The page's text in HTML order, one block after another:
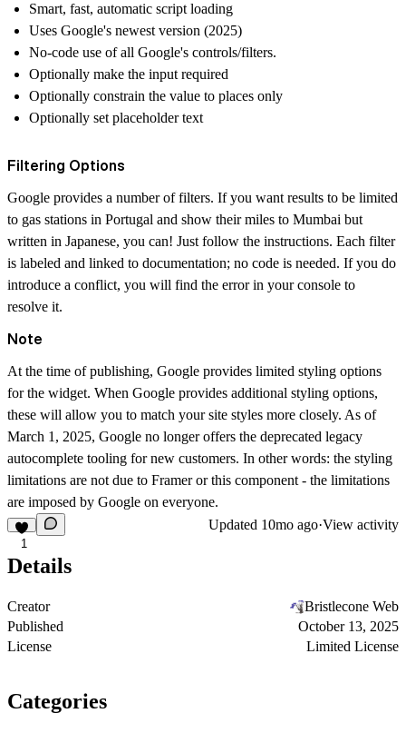
Smart, fast, automatic script loading
Uses Google's newest version (2025)
No-code use of all Google's controls/filters.
Optionally make the input required
Optionally constrain the value to places only
Optionally set placeholder text
Filtering Options
Google provides a number of filters. If you want results to be limited
to gas stations in Portugal and show their miles to Mumbai but
written in Japanese, you can! Just follow the instructions. Each filter
is labeled and linked to documentation; no code is needed. If you do
introduce a conflict, you will find the error in your console to
resolve it.
Note
At the time of publishing, Google provides limited styling options
for the widget. When Google provides additional styling options,
these will allow you to match your site styles more closely. As of
March 1, 2025, Google no longer offers the deprecated legacy
autocomplete tooling for new customers. In other words: the styling
limitations are not due to Framer or this component - the limitations
are imposed by Google on everyone.
1
Updated 10mo ago·View activity
Details
Creator
Bristlecone Web
Published
October 13, 2025
License
Limited License
Categories